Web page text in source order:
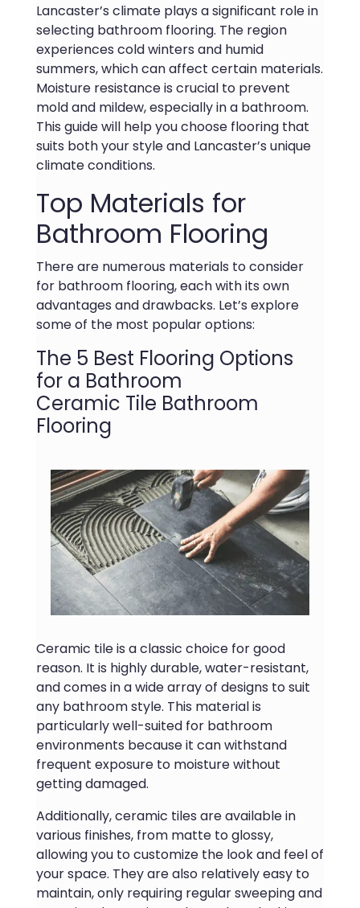
Lancaster’s climate plays a significant role in
selecting bathroom flooring. The region
experiences cold winters and humid
summers, which can affect certain materials.
Moisture resistance is crucial to prevent
mold and mildew, especially in a bathroom.
This guide will help you choose flooring that
suits both your style and Lancaster’s unique
climate conditions.
Top Materials for
Bathroom Flooring
There are numerous materials to consider
for bathroom flooring, each with its own
advantages and drawbacks. Let’s explore
some of the most popular options:
The 5 Best Flooring Options
for a Bathroom
Ceramic Tile Bathroom
Flooring
Ceramic tile is a classic choice for good
reason. It is highly durable, water-resistant,
and comes in a wide array of designs to suit
any bathroom style. This material is
particularly well-suited for bathroom
environments because it can withstand
frequent exposure to moisture without
getting damaged.
Additionally, ceramic tiles are available in
various finishes, from matte to glossy,
allowing you to customize the look and feel of
your space. They are also relatively easy to
maintain, only requiring regular sweeping and